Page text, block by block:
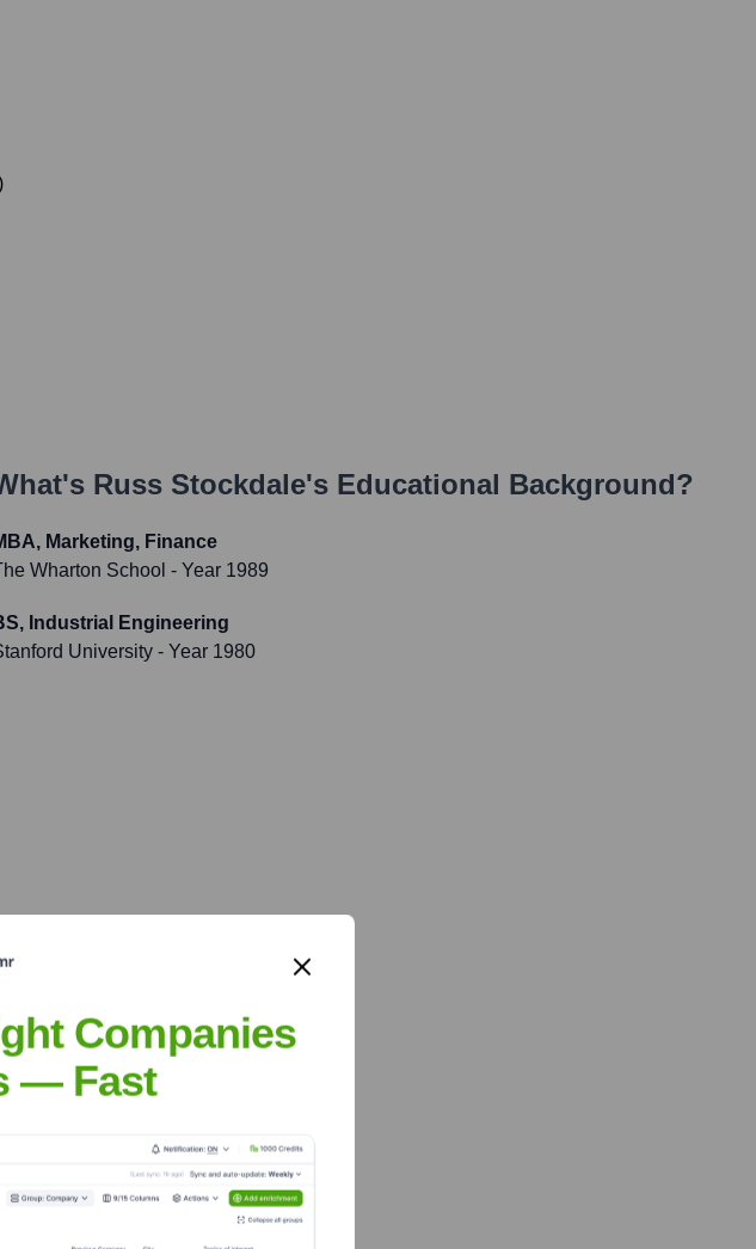
Russ Stockdale's Educational Background?
Marketing, Finance
Wharton School - Year 1989
Industrial Engineering
University - Year 1980
Companies
— Fast